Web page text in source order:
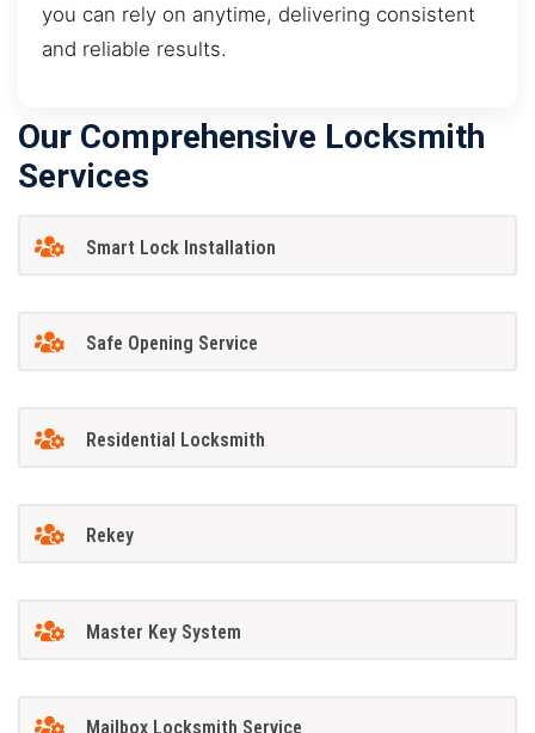
you can rely on anytime, delivering consistent
and reliable results.
Our Comprehensive Locksmith
Services
Smart Lock Installation
Safe Opening Service
Residential Locksmith
Rekey
Master Key System
Mailbox Locksmith Service